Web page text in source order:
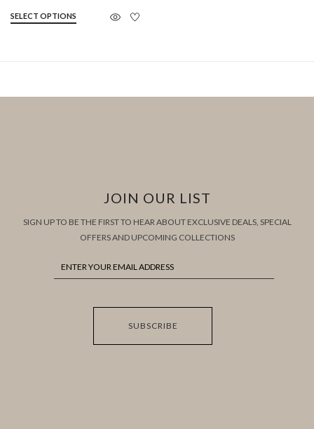
SELECT OPTIONS
JOIN OUR LIST
SIGN UP TO BE THE FIRST TO HEAR ABOUT EXCLUSIVE DEALS, SPECIAL
OFFERS AND UPCOMING COLLECTIONS
SUBSCRIBE